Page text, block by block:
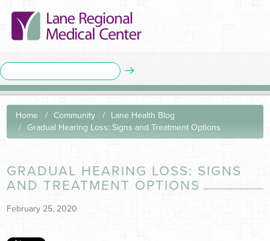
Home Community
Lane Health Blog
Gradual Hearing Loss: Signs and Treatment Options
GRADUAL HEARING LOSS: SIGNS
AND TREATMENT OPTIONS
February 25, 2020